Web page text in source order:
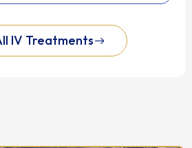
IV Treatments